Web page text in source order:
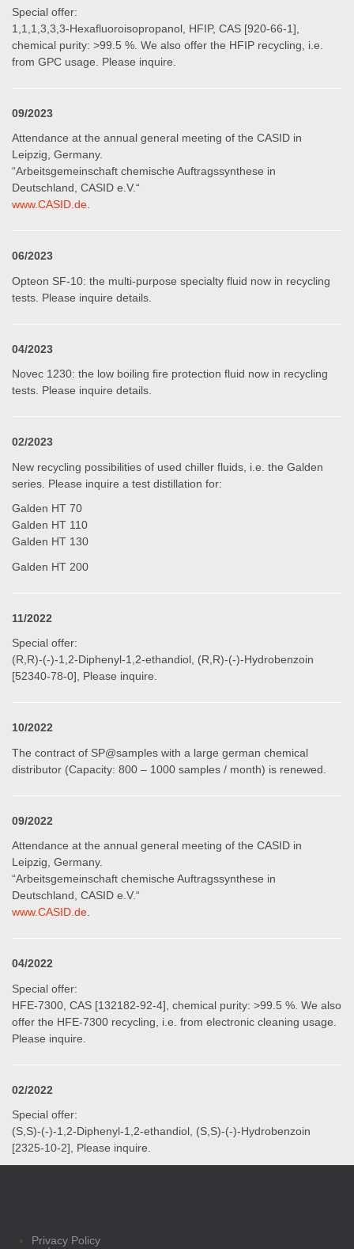
Special offer:
1,1,1,3,3,3-Hexafluoroisopropanol, HFIP, CAS [920-66-1],
chemical purity: >99.5 %. We also offer the HFIP recycling, i.e.
from GPC usage. Please inquire.
09/2023
Attendance at the annual general meeting of the CASID in
Leipzig, Germany.
“Arbeitsgemeinschaft chemische Auftragssynthese in
Deutschland, CASID e.V.“
www.CASID.de
06/2023
Opteon SF-10: the multi-purpose specialty fluid now in recycling
tests. Please inquire details.
04/2023
Novec 1230: the low boiling fire protection fluid now in recycling
tests. Please inquire details.
02/2023
New recycling possibilities of used chiller fluids, i.e. the Galden
series. Please inquire a test distillation for:
Galden HT 70
Galden HT 110
Galden HT 130
Galden HT 200
11/2022
Special offer:
(R,R)-(-)-1,2-Diphenyl-1,2-ethandiol, (R,R)-(-)-Hydrobenzoin
[52340-78-0], Please inquire.
10/2022
The contract of SP@samples with a large german chemical
distributor (Capacity: 800 – 1000 samples / month) is renewed.
09/2022
Attendance at the annual general meeting of the CASID in
Leipzig, Germany.
“Arbeitsgemeinschaft chemische Auftragssynthese in
Deutschland, CASID e.V.“
www.CASID.de
04/2022
Special offer:
HFE-7300, CAS [132182-92-4], chemical purity: >99.5 %. We also
offer the HFE-7300 recycling, i.e. from electronic cleaning usage.
Please inquire.
02/2022
Special offer:
(S,S)-(-)-1,2-Diphenyl-1,2-ethandiol, (S,S)-(-)-Hydrobenzoin
[2325-10-2], Please inquire.
Privacy Policy